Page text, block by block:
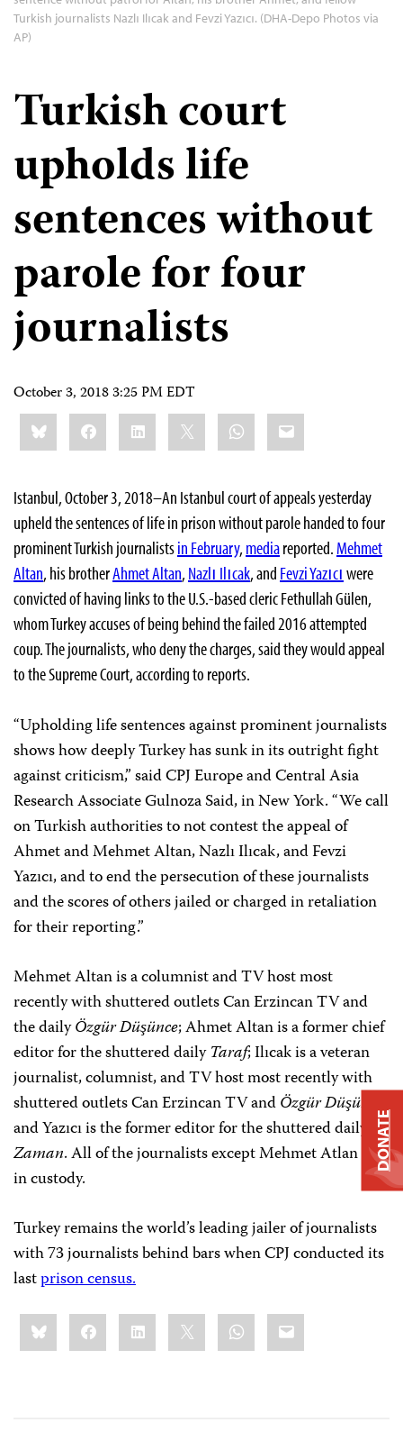
Turkish journalists Nazlı Ilıcak and Fevzi Yazıcı. (DHA-Depo Photos via
AP)
Turkish court
upholds life
sentences without
parole for four
journalists
October 3, 2018 3:25 PM EDT
Share
this:BlueskyFacebookLinkedIn WhatsApp
Email
Istanbul, October 3, 2018–An Istanbul court of appeals yesterday
upheld the sentences of life in prison without parole handed to four
prominent Turkish journalistsin February, mediareported. Mehmet
Altan, his brotherAhmet Altan, Nazlı Ilıcak, and Fevzi Yazıcı were
convicted of having links to the U.S.-based cleric Fethullah Gülen,
whom Turkey accuses of being behind the failed 2016 attempted
coup. The journalists, who deny the charges, said they would appeal
to the Supreme Court, according to reports.
“Upholding life sentences against prominent journalists
shows how deeply Turkey has sunk in its outright fight
against criticism,” said CPJ Europe and Central Asia
Research Associate Gulnoza Said, in New York. “We call
on Turkish authorities to not contest the appeal of
Ahmet and Mehmet Altan, Nazlı Ilıcak, and Fevzi
Yazıcı, and to end the persecution of these journalists
and the scores of others jailed or charged in retaliation
for their reporting.”
Mehmet Altan is a columnist and TV host most
recently with shuttered outlets Can Erzincan TV and
the dailyÖzgür Düşünce; Ahmet Altan is a former chief
editor for the shuttered dailyTaraf; Ilıcak is a veteran
journalist, columnist, and TV host most recently with
shuttered outlets Can Erzincan TV andÖzgür Düşünce;
and Yazıcı is the former editor for the shuttered daily
Zaman. All of the journalists except Mehmet Atlan are
in custody.
Turkey remains the world’s leading jailer of journalists
with 73 journalists behind bars when CPJ conducted its
lastprison census.
Share
this:BlueskyFacebookLinkedIn WhatsApp
Email
DONATE